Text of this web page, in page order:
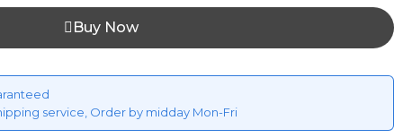
Buy Now
service, Order by midday Mon-Fri